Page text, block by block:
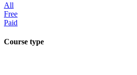
All
Free
Paid
Course type